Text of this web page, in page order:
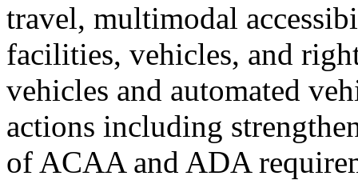
travel, multimodal
facilities, vehicles, and
vehicles and automated
actions including
of ACAA and ADA